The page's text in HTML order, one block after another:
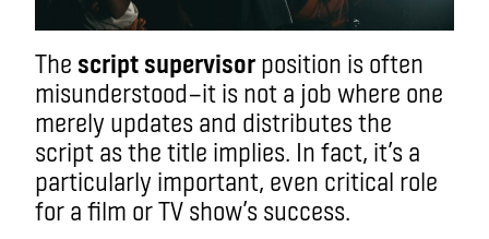
The script supervisor position is often
misunderstood—it is not a job where one
merely updates and distributes the
script as the title implies. In fact, it’s a
particularly important, even critical role
for a film or TV show’s success.